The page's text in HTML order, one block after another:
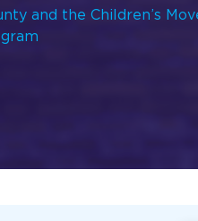
and the Children’s